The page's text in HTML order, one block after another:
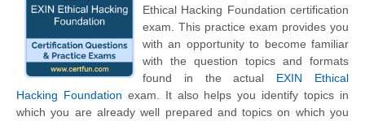
Ethical Hacking Foundation certification
exam. This practice exam provides you
with an opportunity to become familiar
with the question topics and formats
found in the actual EXIN Ethical
Hacking Foundation exam. It also helps you identify topics in
which you are already well prepared and topics on which you